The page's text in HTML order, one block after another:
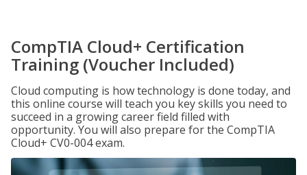
CompTIA Cloud+ Certification
Training (Voucher Included)
Cloud computing is how technology is done today, and
this online course will teach you key skills you need to
succeed in a growing career field filled with
opportunity. You will also prepare for the CompTIA
Cloud+ CV0-004 exam.